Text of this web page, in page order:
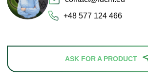
+48 577 124 466
ASK FOR A PRODUCT